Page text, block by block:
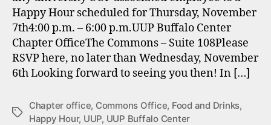
Happy Hour scheduled for Thursday, November
7th4:00 p.m. – 6:00 p.m.UUP Buffalo Center
Chapter OfficeThe Commons – Suite 108Please
RSVP here, no later than Wednesday, November
6th Looking forward to seeing you then! In […]
Tags
Chapter office, Commons Office, Food and Drinks,
Happy Hour, UUP, UUP Buffalo Center